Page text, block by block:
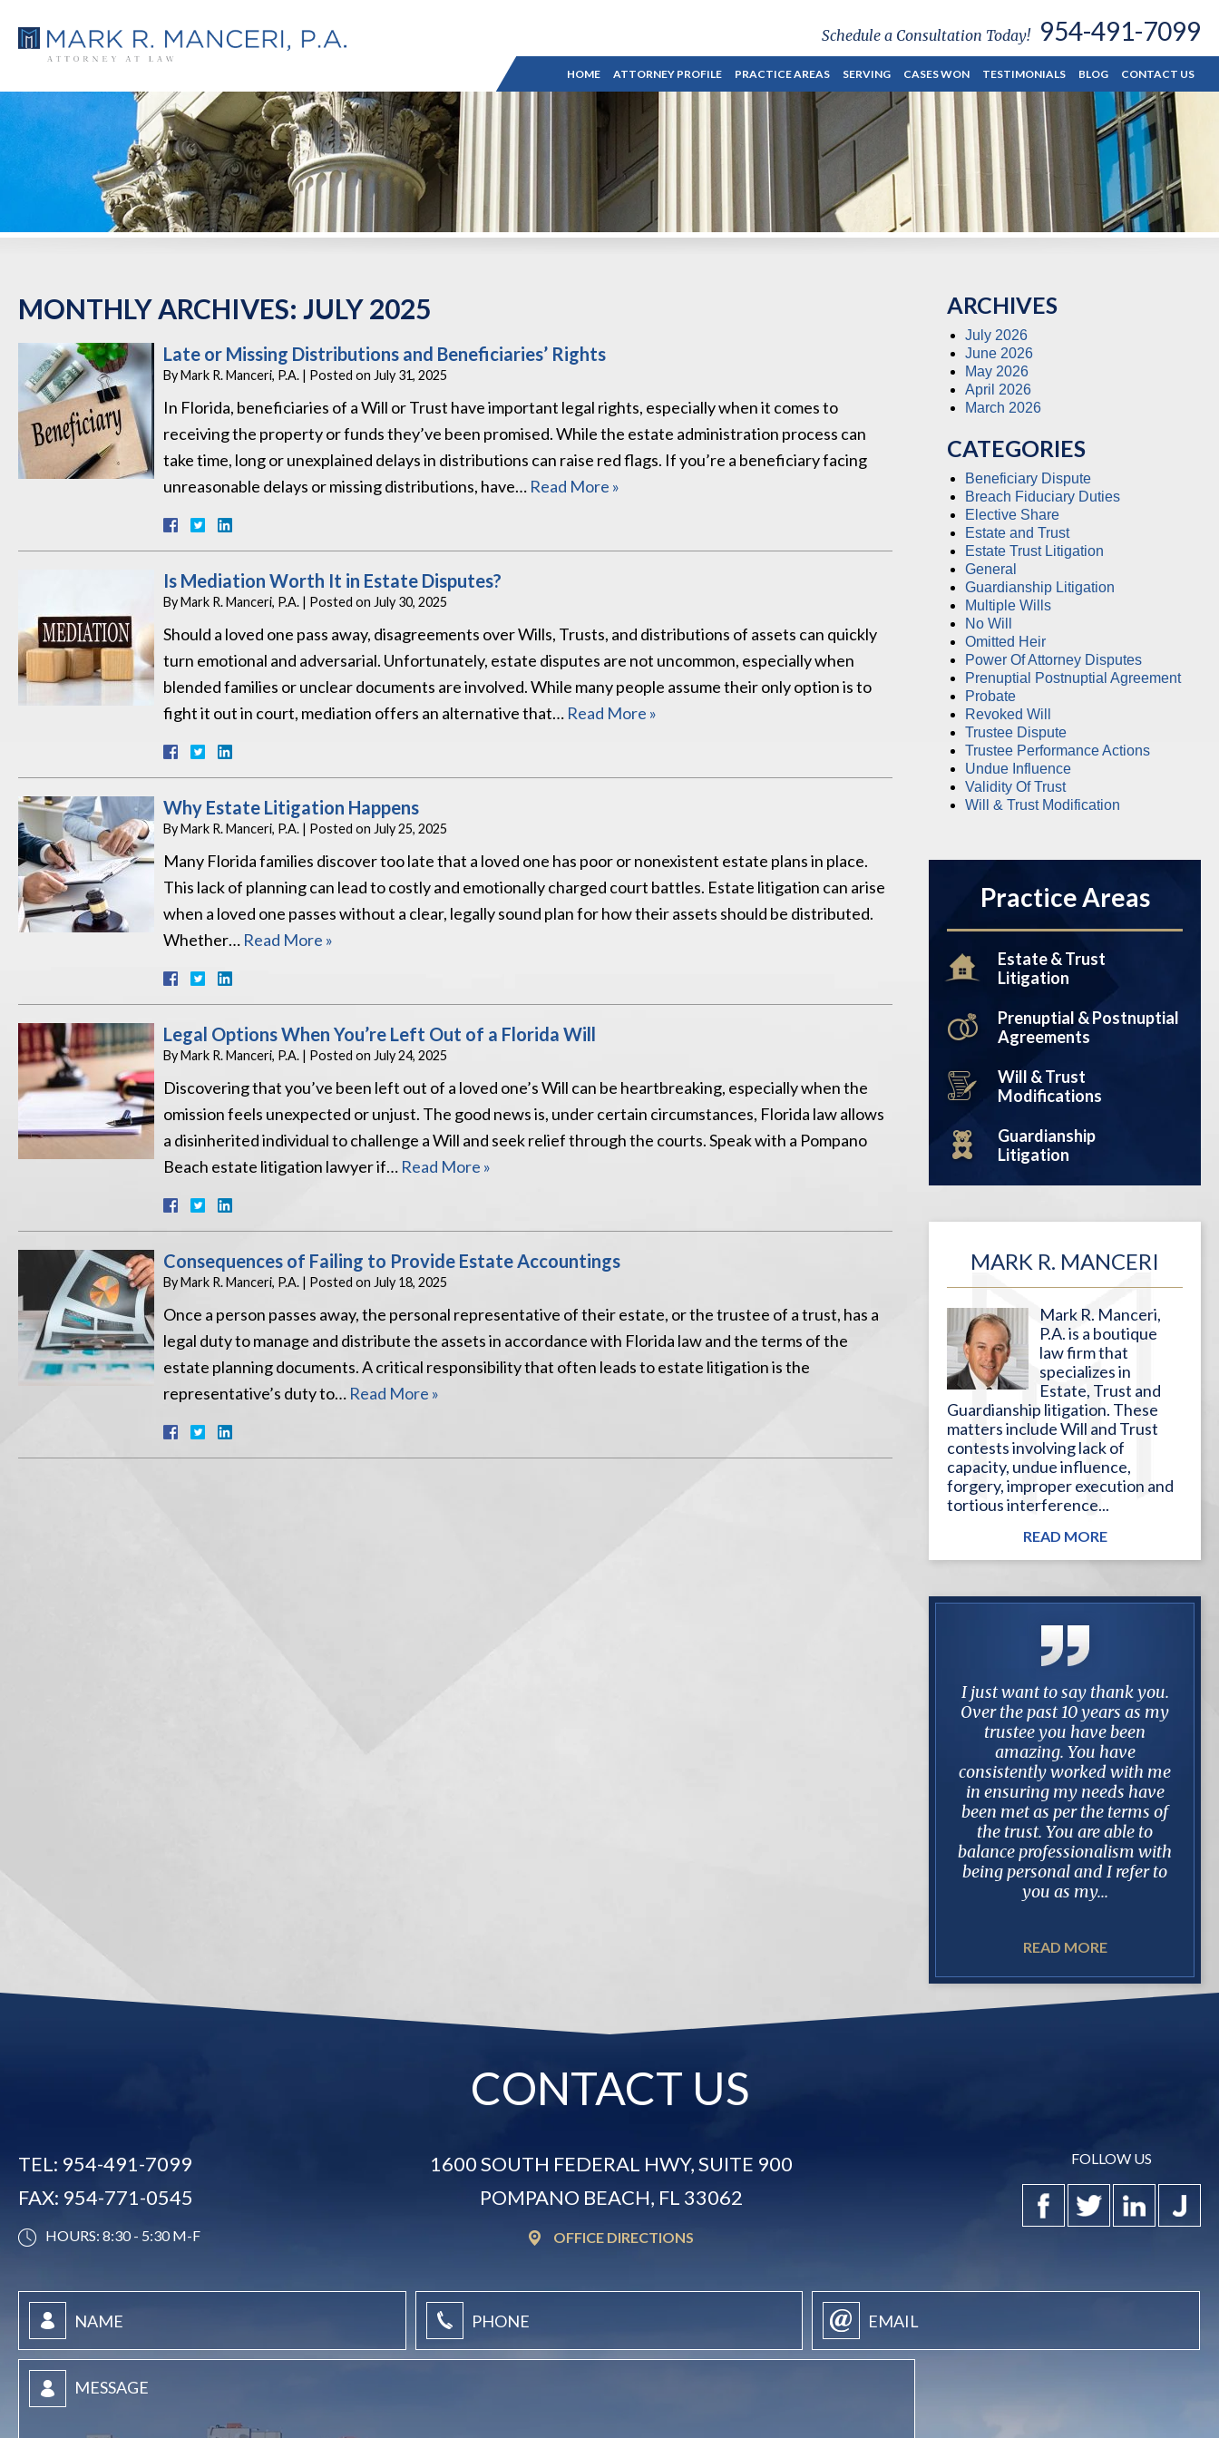
Schedule a Consultation Today! 954-491-7099
HOME ATTORNEY PROFILE PRACTICE AREAS SERVING CASES WON TESTIMONIALS BLOG CONTACT US
MONTHLY ARCHIVES: JULY 2025
Late or Missing Distributions and Beneficiaries’ Rights
ByMark R. Manceri, P.A. | Posted on July 31, 2025
In Florida, beneficiaries of a Will or Trust have important legal rights, especially when it comes to
receiving the property or funds they’ve been promised. While the estate administration process can
take time, long or unexplained delays in distributions can raise red flags. If you’re a beneficiary facing
unreasonable delays or missing distributions, have… Read More »
Is Mediation Worth It in Estate Disputes?
ByMark R. Manceri, P.A. | Posted on July 30, 2025
Should a loved one pass away, disagreements over Wills, Trusts, and distributions of assets can quickly
turn emotional and adversarial. Unfortunately, estate disputes are not uncommon, especially when
blended families or unclear documents are involved. While many people assume their only option is to
fight it out in court, mediation offers an alternative that… Read More »
Why Estate Litigation Happens
ByMark R. Manceri, P.A. | Posted on July 25, 2025
Many Florida families discover too late that a loved one has poor or nonexistent estate plans in place.
This lack of planning can lead to costly and emotionally charged court battles. Estate litigation can arise
when a loved one passes without a clear, legally sound plan for how their assets should be distributed.
Whether… Read More »
Legal Options When You’re Left Out of a Florida Will
ByMark R. Manceri, P.A. | Posted on July 24, 2025
Discovering that you’ve been left out of a loved one’s Will can be heartbreaking, especially when the
omission feels unexpected or unjust. The good news is, under certain circumstances, Florida law allows
a disinherited individual to challenge a Will and seek relief through the courts. Speak with a Pompano
Beach estate litigation lawyer if… Read More »
Consequences of Failing to Provide Estate Accountings
ByMark R. Manceri, P.A. | Posted on July 18, 2025
Once a person passes away, the personal representative of their estate, or the trustee of a trust, has a
legal duty to manage and distribute the assets in accordance with Florida law and the terms of the
estate planning documents. A critical responsibility that often leads to estate litigation is the
representative’s duty to… Read More »
ARCHIVES
July 2026
June 2026
May 2026
April 2026
March 2026
CATEGORIES
Beneficiary Dispute
Breach Fiduciary Duties
Elective Share
Estate and Trust
Estate Trust Litigation
General
Guardianship Litigation
Multiple Wills
No Will
Omitted Heir
Power Of Attorney Disputes
Prenuptial Postnuptial Agreement
Probate
Revoked Will
Trustee Dispute
Trustee Performance Actions
Undue Influence
Validity Of Trust
Will & Trust Modification
Practice Areas
Estate & Trust
Litigation
Prenuptial & Postnuptial
Agreements
Will & Trust
Modifications
Guardianship
Litigation
MARK R. MANCERI
Mark R. Manceri,
P.A. is a boutique
law firm that
specializes in
Estate, Trust and
Guardianship litigation. These
matters include Will and Trust
contests involving lack of
capacity, undue influence,
forgery, improper execution and
tortious interference...
READ MORE
I just want to say thank you.
Over the past 10 years as my
trustee you have been
amazing. You have
consistently worked with me
in ensuring my needs have
been met as per the terms of
the trust. You are able to
balance professionalism with
being personal and I refer to
you as my...
READ MORE
CONTACT US
TEL: 954-491-7099
FAX: 954-771-0545
HOURS: 8:30 - 5:30 M-F
1600 SOUTH FEDERAL HWY, SUITE 900
POMPANO BEACH, FL 33062
OFFICE DIRECTIONS
FOLLOW US